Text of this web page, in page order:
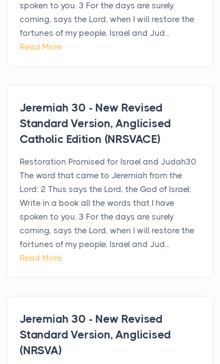
spoken to you. 3 For the days are surely
coming, says the Lord, when I will restore the
fortunes of my people, Israel and Jud...
Read More
Jeremiah 30 - New Revised
Standard Version, Anglicised
Catholic Edition (NRSVACE)
Restoration Promised for Israel and Judah30
The word that came to Jeremiah from the
Lord: 2 Thus says the Lord, the God of Israel:
Write in a book all the words that I have
spoken to you. 3 For the days are surely
coming, says the Lord, when I will restore the
fortunes of my people, Israel and Jud...
Read More
Jeremiah 30 - New Revised
Standard Version, Anglicised
(NRSVA)